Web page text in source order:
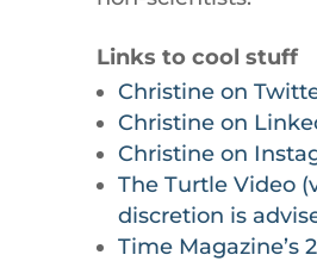
Links to cool stuff
Christine on
Christine on
Christine on
The Turtle Video
discretion is
Time Magazine’s